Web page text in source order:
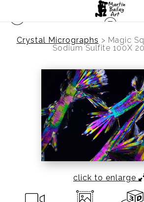
Crystal Micrographs > Magic
Sodium Sulfite 100X
click to enlarge